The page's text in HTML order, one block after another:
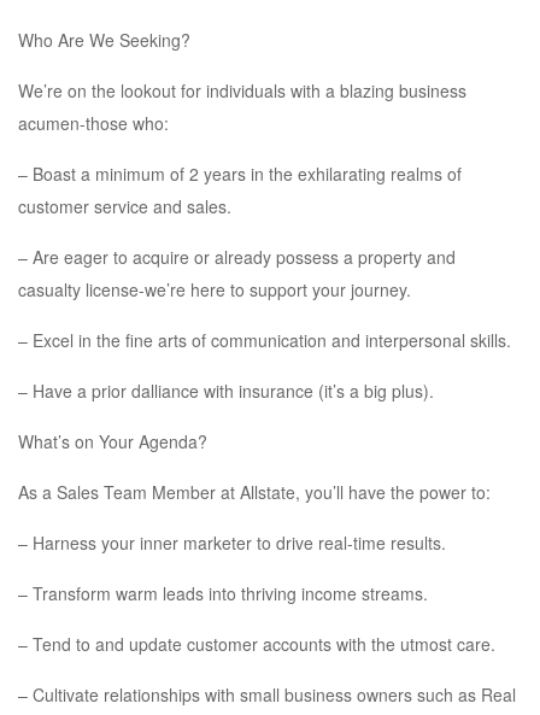
Who Are We Seeking?
We’re on the lookout for individuals with a blazing business
acumen-those who:
– Boast a minimum of 2 years in the exhilarating realms of
customer service and sales.
– Are eager to acquire or already possess a property and
casualty license-we’re here to support your journey.
– Excel in the fine arts of communication and interpersonal skills.
– Have a prior dalliance with insurance (it’s a big plus).
What’s on Your Agenda?
As a Sales Team Member at Allstate, you’ll have the power to:
– Harness your inner marketer to drive real-time results.
– Transform warm leads into thriving income streams.
– Tend to and update customer accounts with the utmost care.
– Cultivate relationships with small business owners such as Real